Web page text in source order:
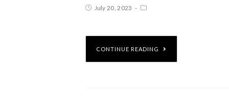
July 20, 2023
CONTINUE READING